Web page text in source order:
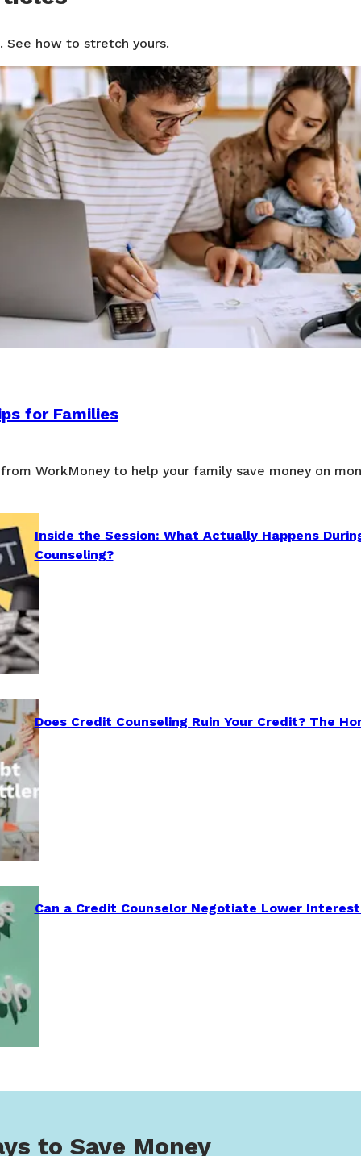
See how to stretch yours.
for Families
WorkMoney to help your family save money on
Inside the Session: What Actually Happens
Counseling?
Does Credit Counseling Ruin Your Credit? The
Can a Credit Counselor Negotiate Lower
to Save Money